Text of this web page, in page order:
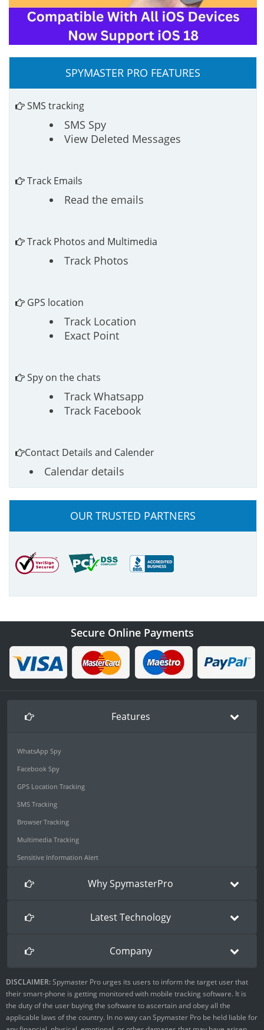
SPYMASTER PRO FEATURES
SMS tracking
SMS Spy
View Deleted Messages
Track Emails
Read the emails
Track Photos and Multimedia
Track Photos
GPS location
Track Location
Exact Point
Spy on the chats
Track Whatsapp
Track Facebook
Contact Details and Calender
Calendar details
OUR TRUSTED PARTNERS
Secure Online Payments
Features
WhatsApp Spy
Facebook Spy
GPS Location Tracking
SMS Tracking
Browser Tracking
Multimedia Tracking
Sensitive Information Alert
Why SpymasterPro
Latest Technology
Company
DISCLAIMER:Spymaster Pro urges its users to inform the target user that
their smart-phone is getting monitored with mobile tracking software. It is
the duty of the user buying the software to ascertain and obey all the
applicable laws of the country. In no way can Spymaster Pro be held liable for